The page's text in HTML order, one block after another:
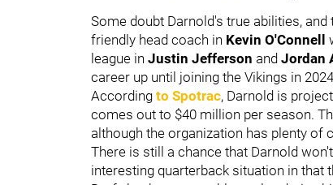
Some doubt Darnold's true abilities,
friendly head coach in Kevin O'Connell
league in Justin Jefferson and Jordan
career up until joining the Vikings in
According to Spotrac, Darnold is
comes out to $40 million per season.
although the organization has plenty of
There is still a chance that Darnold
interesting quarterback situation in that